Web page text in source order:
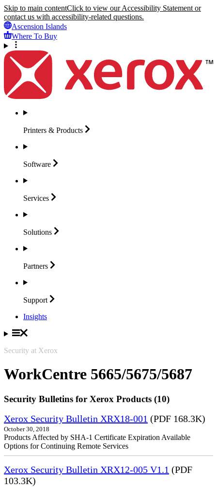
Skip to main contentClick to view our Accessibility Statement or
contact us with accessibility-related questions.
Ascension Islands
Where To Buy
Printers & Products
Software
Services
Solutions
Partners
Support
Insights
Security at Xerox
WorkCentre 5665/5675/5687
Security Bulletins for Xerox Products (10)
Xerox Security Bulletin XRX18-001 (PDF 168.3K)
October 30, 2018
Products Affected by SHA-1 Certificate Expiration Available
Options for Continuing Remote Services
Xerox Security Bulletin XRX12-005 V1.1 (PDF
103.3K)